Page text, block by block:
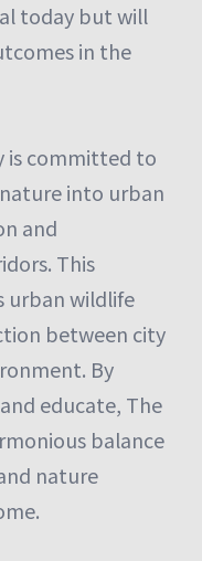
today but will
in the
is committed to
into urban
and
This
urban wildlife
between city
By
educate, The
balance
nature